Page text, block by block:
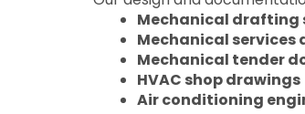
Mechanical drafting
Mechanical
Mechanical tender
HVAC shop drawings
Air conditioning